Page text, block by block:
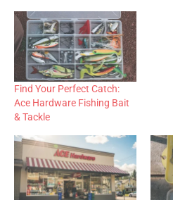
Find Your Perfect Catch:
Ace Hardware Fishing Bait
& Tackle